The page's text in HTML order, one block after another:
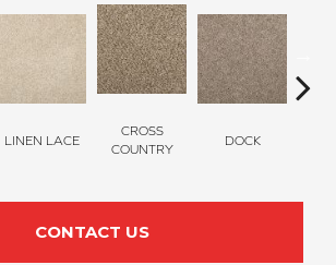
LINEN LACE
CROSS
COUNTRY
DOCK
CONTACT US